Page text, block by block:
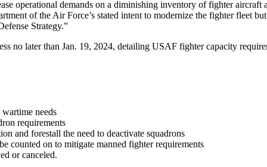
operational demands on a diminishing inventory of fighter aircraft
of the Air Force’s stated intent to modernize the fighter fleet
Strategy.”
no later than Jan. 19, 2024, detailing USAF fighter capacity
needs
requirements
and forestall the need to deactivate squadrons
counted on to mitigate manned fighter requirements
or canceled.